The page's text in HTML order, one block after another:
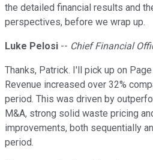
the detailed financial results and
perspectives, before we wrap up.
Luke Pelosi -- Chief Financial
Thanks, Patrick. I'll pick up on
Revenue increased over 32%
period. This was driven by
M&A, strong solid waste pricing
improvements, both sequentially
period.